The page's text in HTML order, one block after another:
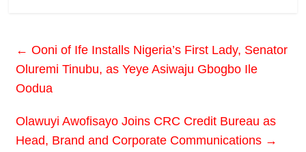
← Ooni of Ife Installs Nigeria’s First Lady, Senator
Oluremi Tinubu, as Yeye Asiwaju Gbogbo Ile
Oodua
Olawuyi Awofisayo Joins CRC Credit Bureau as
Head, Brand and Corporate Communications →